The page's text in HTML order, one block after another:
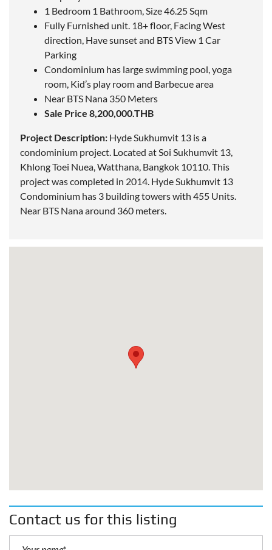
1 Bedroom 1 Bathroom, Size 46.25 Sqm
Fully Furnished unit. 18+ floor, Facing West
direction, Have sunset and BTS View 1 Car
Parking
Condominium has large swimming pool, yoga
room, Kid’s play room and Barbecue area
Near BTS Nana 350 Meters
Sale Price 8,200,000.THB
Project Description: Hyde Sukhumvit 13 is a
condominium project. Located at Soi Sukhumvit 13,
Khlong Toei Nuea, Watthana, Bangkok 10110. This
project was completed in 2014. Hyde Sukhumvit 13
Condominium has 3 building towers with 455 Units.
Near BTS Nana around 360 meters.
Contact us for this listing